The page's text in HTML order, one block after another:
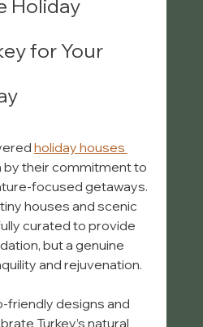
Holiday
for Your
holiday houses
by their commitment to
focused getaways.
houses and scenic
curated to provide
but a genuine
and rejuvenation.
friendly designs and
Turkey’s natural